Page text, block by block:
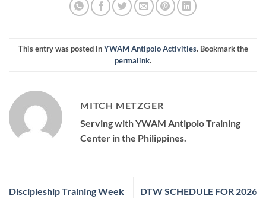
This entry was posted inYWAM Antipolo Activities. Bookmark the
permalink.
MITCH METZGER
Serving with YWAM Antipolo Training
Center in the Philippines.
Discipleship Training Week
DTW SCHEDULE FOR 2026